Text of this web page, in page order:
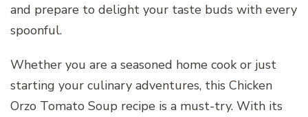
and prepare to delight your taste buds with every
spoonful.
Whether you are a seasoned home cook or just
starting your culinary adventures, this Chicken
Orzo Tomato Soup recipe is a must-try. With its